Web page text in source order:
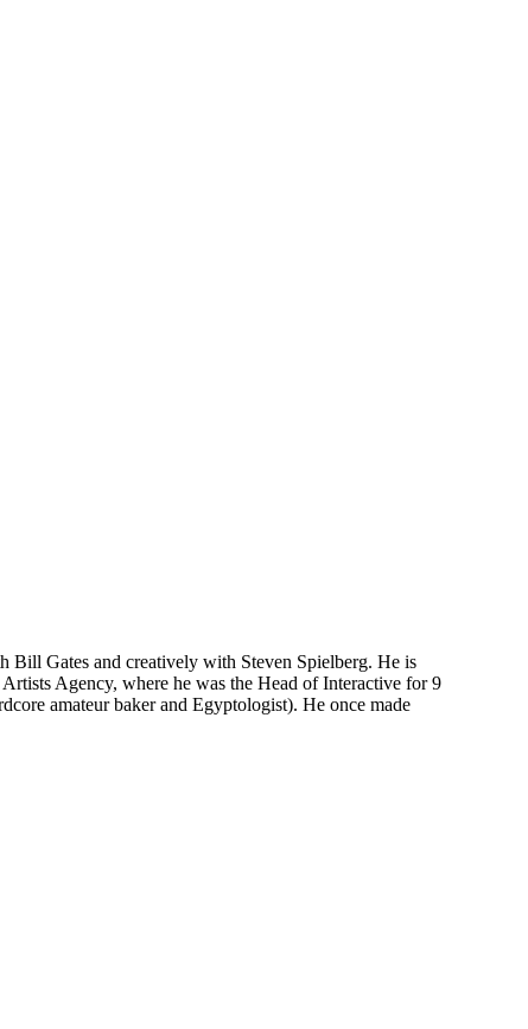
Bill Gates and creatively with Steven Spielberg. He is
Agency, where he was the Head of Interactive for 9
amateur baker and Egyptologist). He once made